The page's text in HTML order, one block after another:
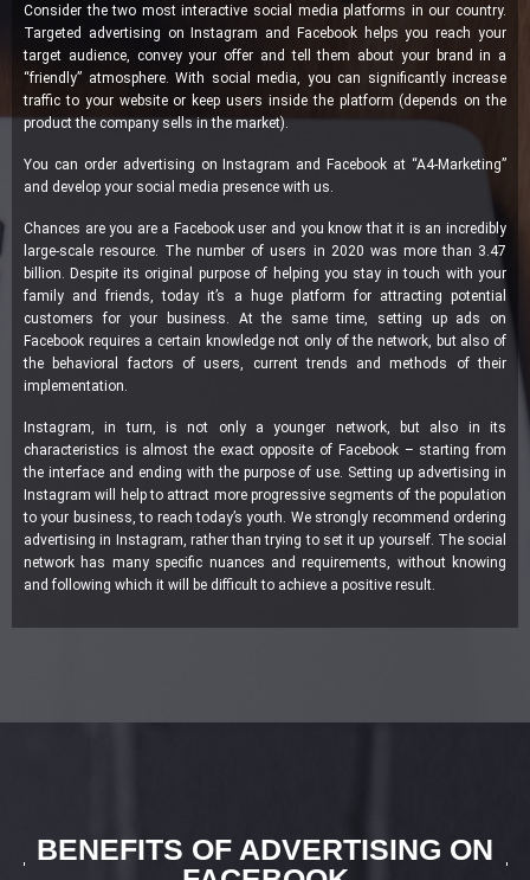
Consider the two most interactive social media platforms in our country.
Targeted advertising on Instagram and Facebook helps you reach your
target audience, convey your offer and tell them about your brand in a
“friendly” atmosphere. With social media, you can significantly increase
traffic to your website or keep users inside the platform (depends on the
product the company sells in the market).
You can order advertising on Instagram and Facebook at “A4-Marketing”
and develop your social media presence with us.
Chances are you are a Facebook user and you know that it is an incredibly
large-scale resource. The number of users in 2020 was more than 3.47
billion. Despite its original purpose of helping you stay in touch with your
family and friends, today it’s a huge platform for attracting potential
customers for your business. At the same time, setting up ads on
Facebook requires a certain knowledge not only of the network, but also of
the behavioral factors of users, current trends and methods of their
implementation.
Instagram, in turn, is not only a younger network, but also in its
characteristics is almost the exact opposite of Facebook – starting from
the interface and ending with the purpose of use. Setting up advertising in
Instagram will help to attract more progressive segments of the population
to your business, to reach today’s youth. We strongly recommend ordering
advertising in Instagram, rather than trying to set it up yourself. The social
network has many specific nuances and requirements, without knowing
and following which it will be difficult to achieve a positive result.
BENEFITS OF ADVERTISING ON